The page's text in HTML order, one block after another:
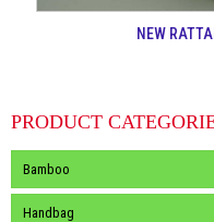
NEW
PRODUCT
Bamboo
Handbag